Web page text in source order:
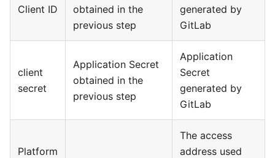
Client ID
obtained in the
previous step
generated by
GitLab
client
secret
Application Secret
obtained in the
previous step
Application
Secret
generated by
GitLab
Platform
The access
address used